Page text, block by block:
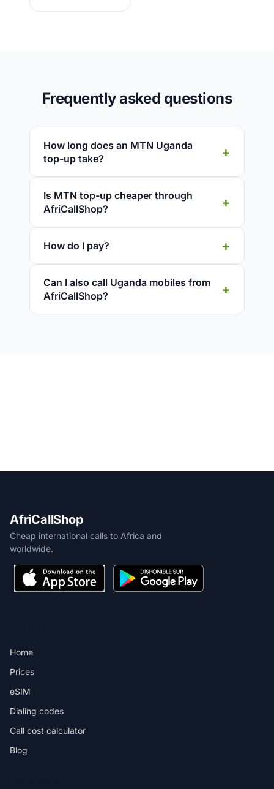
Frequently asked questions
How long does an MTN Uganda
top-up take?
Is MTN top-up cheaper through
AfriCallShop?
How do I pay?
Can I also call Uganda mobiles from
AfriCallShop?
AfriCallShop
Cheap international calls to Africa and
worldwide.
Home
Prices
eSIM
Dialing codes
Call cost calculator
Blog